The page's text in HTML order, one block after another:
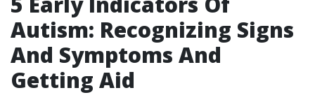
Autism: Recognizing Signs
And Symptoms And
Getting Aid